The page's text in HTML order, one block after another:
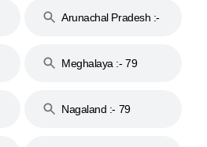
Arunachal Pradesh :-
Meghalaya :- 79
Nagaland :- 79